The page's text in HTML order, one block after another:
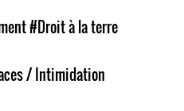
#Droit à la terre
/ Intimidation